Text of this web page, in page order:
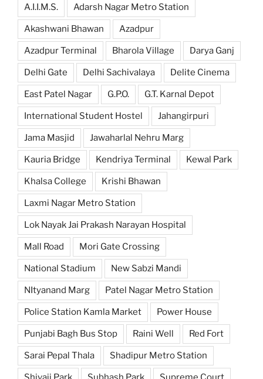
A.I.I.M.S. Adarsh Nagar Metro Station
Akashwani Bhawan Azadpur
Azadpur Terminal Bharola Village Darya Ganj
Delhi Gate Delhi Sachivalaya Delite Cinema
East Patel Nagar G.P.O. G.T. Karnal Depot
International Student Hostel Jahangirpuri
Jama Masjid Jawaharlal Nehru Marg
Kauria Bridge Kendriya Terminal Kewal Park
Khalsa College Krishi Bhawan
Laxmi Nagar Metro Station
Lok Nayak Jai Prakash Narayan Hospital
Mall Road Mori Gate Crossing
National Stadium New Sabzi Mandi
NItyanand Marg Patel Nagar Metro Station
Police Station Kamla Market Power House
Punjabi Bagh Bus Stop Raini Well Red Fort
Sarai Pepal Thala Shadipur Metro Station